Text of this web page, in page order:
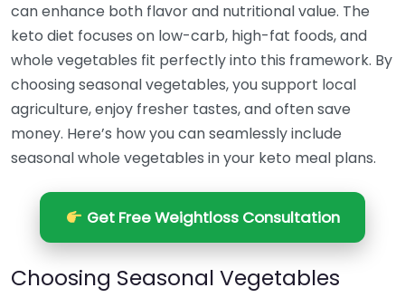
can enhance both flavor and nutritional value. The
keto diet focuses on low-carb, high-fat foods, and
whole vegetables fit perfectly into this framework. By
choosing seasonal vegetables, you support local
agriculture, enjoy fresher tastes, and often save
money. Here’s how you can seamlessly include
seasonal whole vegetables in your keto meal plans.
Get Free Weightloss Consultation
Choosing Seasonal Vegetables